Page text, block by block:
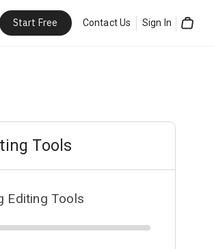
Start Free Contact Us Sign In
Tools
Editing Tools